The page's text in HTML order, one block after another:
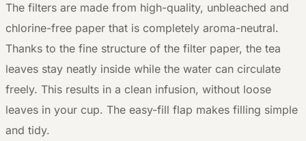
The filters are made from high-quality, unbleached and
chlorine-free paper that is completely aroma-neutral.
Thanks to the fine structure of the filter paper, the tea
leaves stay neatly inside while the water can circulate
freely. This results in a clean infusion, without loose
leaves in your cup. The easy-fill flap makes filling simple
and tidy.